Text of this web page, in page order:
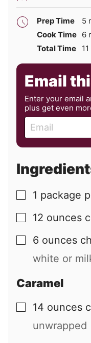
Prep Time 5
Cook Time 6
Total Time
11
Email
Enter your email
plus get even
a
l
▢
1 package
▢
12 ounces
▢
6 ounces
white or
Caramel
▢
14 ounces
unwrapped